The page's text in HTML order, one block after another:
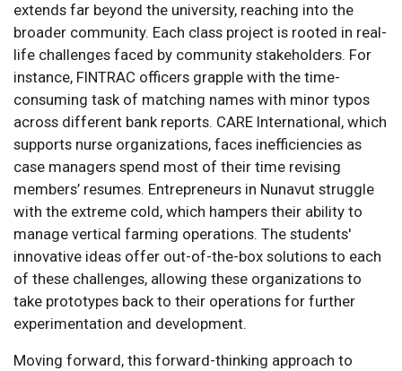
extends far beyond the university, reaching into the
broader community. Each class project is rooted in real-
life challenges faced by community stakeholders. For
instance, FINTRAC officers grapple with the time-
consuming task of matching names with minor typos
across different bank reports. CARE International, which
supports nurse organizations, faces inefficiencies as
case managers spend most of their time revising
members’ resumes. Entrepreneurs in Nunavut struggle
with the extreme cold, which hampers their ability to
manage vertical farming operations. The students'
innovative ideas offer out-of-the-box solutions to each
of these challenges, allowing these organizations to
take prototypes back to their operations for further
experimentation and development.
Moving forward, this forward-thinking approach to